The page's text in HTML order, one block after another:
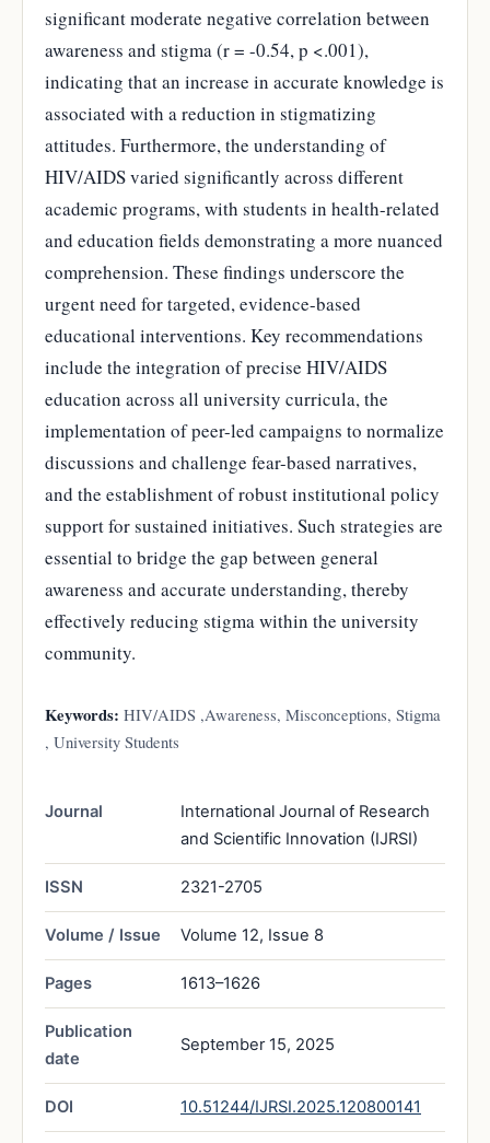
significant moderate negative correlation between
awareness and stigma (r = -0.54, p <.001),
indicating that an increase in accurate knowledge is
associated with a reduction in stigmatizing
attitudes. Furthermore, the understanding of
HIV/AIDS varied significantly across different
academic programs, with students in health-related
and education fields demonstrating a more nuanced
comprehension. These findings underscore the
urgent need for targeted, evidence-based
educational interventions. Key recommendations
include the integration of precise HIV/AIDS
education across all university curricula, the
implementation of peer-led campaigns to normalize
discussions and challenge fear-based narratives,
and the establishment of robust institutional policy
support for sustained initiatives. Such strategies are
essential to bridge the gap between general
awareness and accurate understanding, thereby
effectively reducing stigma within the university
community.
Keywords: HIV/AIDS ,Awareness, Misconceptions, Stigma
, University Students
Journal
International Journal of Research
and Scientific Innovation (IJRSI)
ISSN 2321-2705
Volume / Issue Volume 12, Issue 8
Pages 1613–1626
Publication
date
September 15, 2025
DOI 10.51244/IJRSI.2025.120800141